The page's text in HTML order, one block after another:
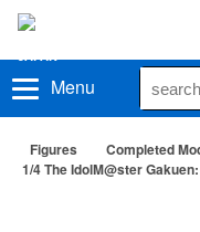
Menu
Figures Completed
1/4 The IdolM@ster